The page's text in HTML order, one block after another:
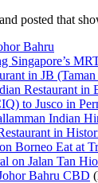
posted that
Bahru
Singapore’s
in JB
Restaurant in
to Jusco in
Indian
in
Borneo Eat at
on Jalan Tan
Bahru CBD